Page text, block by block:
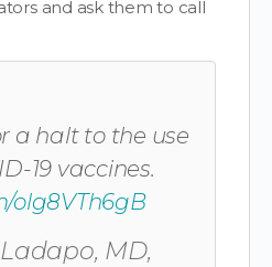
and ask them to call
a halt to the use
19 vaccines.
olg8VTh6gB
MD,